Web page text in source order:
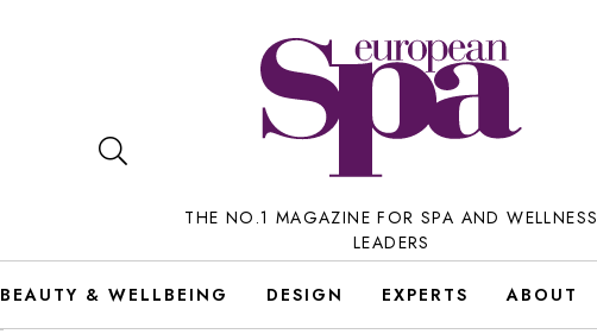
THE NO.1 MAGAZINE FOR SPA AND WELLNESS
LEADERS
BEAUTY & WELLBEING DESIGN EXPERTS ABOUT